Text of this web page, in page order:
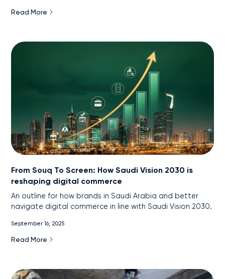
digital acceleration, the region has created one of the
these signals into sales and why MENA is poised to
leapfrog traditional markets in retail media maturity.
Read More
From Souq To Screen: How Saudi Vision 2030 is
reshaping digital commerce
An outline for how brands in Saudi Arabia and better
navigate digital commerce in line with Saudi Vision 2030.
September 16, 2025
Read More